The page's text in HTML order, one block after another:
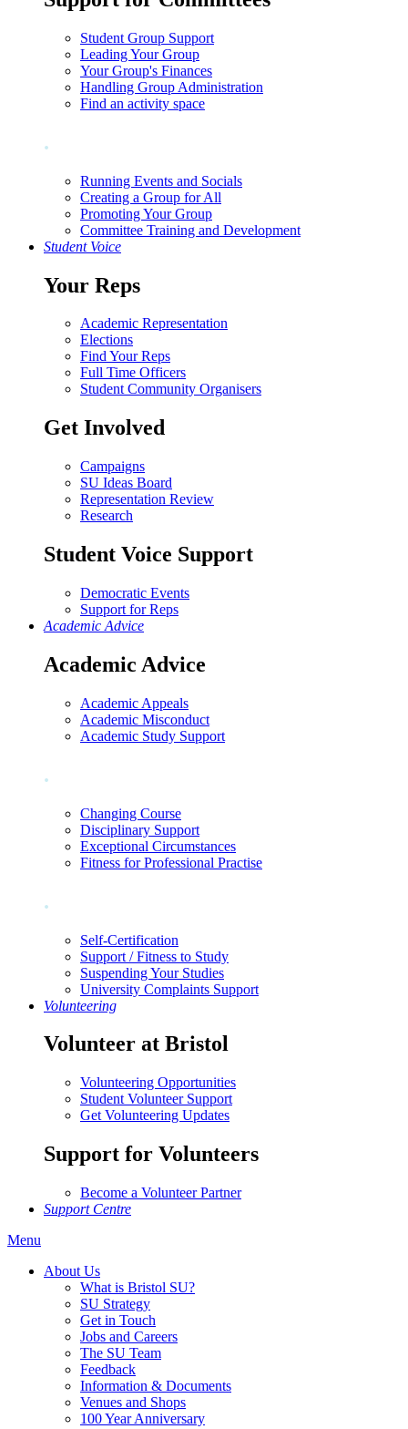
Student Group Support
Leading Your Group
Your Group's Finances
Handling Group Administration
Find an activity space
.
Running Events and Socials
Creating a Group for All
Promoting Your Group
Committee Training and Development
Student Voice
Your Reps
Academic Representation
Elections
Find Your Reps
Full Time Officers
Student Community Organisers
Get Involved
Campaigns
SU Ideas Board
Representation Review
Research
Student Voice Support
Democratic Events
Support for Reps
Academic Advice
Academic Advice
Academic Appeals
Academic Misconduct
Academic Study Support
.
Changing Course
Disciplinary Support
Exceptional Circumstances
Fitness for Professional Practise
.
Self-Certification
Support / Fitness to Study
Suspending Your Studies
University Complaints Support
Volunteering
Volunteer at Bristol
Volunteering Opportunities
Student Volunteer Support
Get Volunteering Updates
Support for Volunteers
Become a Volunteer Partner
Support Centre
Menu
About Us
What is Bristol SU?
SU Strategy
Get in Touch
Jobs and Careers
The SU Team
Feedback
Information & Documents
Venues and Shops
100 Year Anniversary